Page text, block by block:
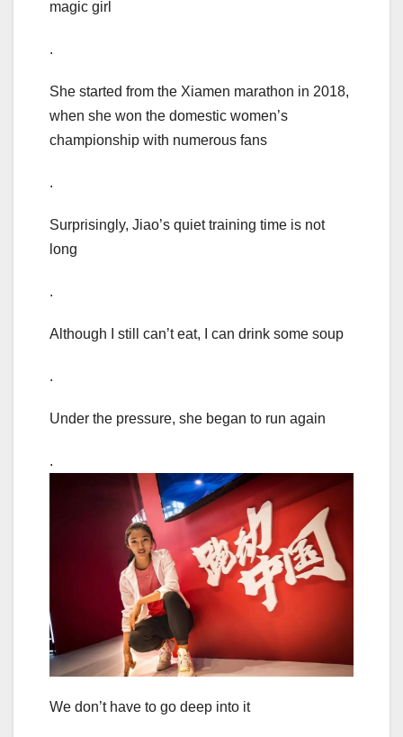
magic girl
.
She started from the Xiamen marathon in 2018,
when she won the domestic women’s
championship with numerous fans
.
Surprisingly, Jiao’s quiet training time is not
long
.
Although I still can’t eat, I can drink some soup
.
Under the pressure, she began to run again
.
We don’t have to go deep into it